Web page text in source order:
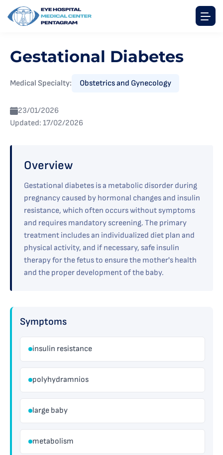
Gestational Diabetes
Medical Specialty: Obstetrics and Gynecology
23/01/2026
Updated: 17/02/2026
Overview
Gestational diabetes is a metabolic disorder during
pregnancy caused by hormonal changes and insulin
resistance, which often occurs without symptoms
and requires mandatory screening. The primary
treatment includes an individualized diet plan and
physical activity, and if necessary, safe insulin
therapy for the fetus to ensure the mother's health
and the proper development of the baby.
Symptoms
insulin resistance
polyhydramnios
large baby
metabolism